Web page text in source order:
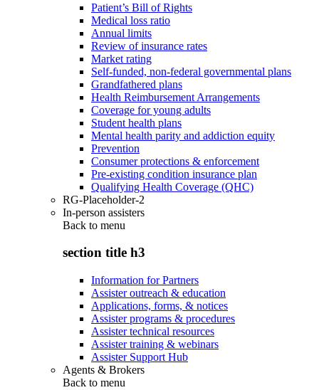
Patient’s Bill of Rights
Medical loss ratio
Annual limits
Review of insurance rates
Market rating
Self-funded, non-federal governmental plans
Grandfathered plans
Health Reimbursement Arrangements
Coverage for young adults
Student health plans
Mental health parity and addiction equity
Prevention
Consumer protections & enforcement
Pre-existing condition insurance plan
Qualifying Health Coverage (QHC)
RG-Placeholder-2
In-person assisters
Back to menu
section title h3
Information for Partners
Assister outreach & education
Applications, forms, & notices
Assister programs & procedures
Assister technical resources
Assister training & webinars
Assister Support Hub
Agents & Brokers
Back to menu